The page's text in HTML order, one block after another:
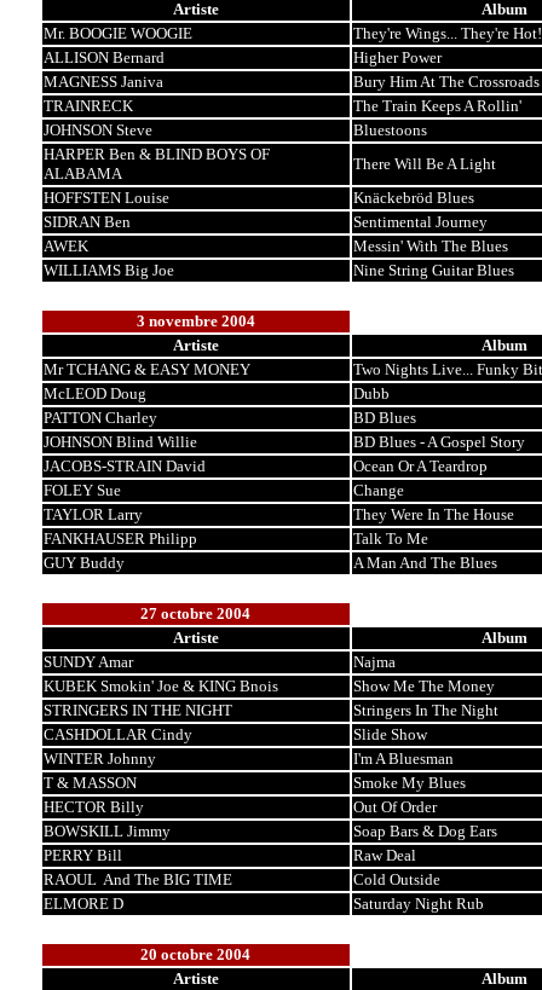
Artiste
Album
Mr. BOOGIE WOOGIE
They're Wings... They're Hot!
ALLISON Bernard
Higher Power
MAGNESS Janiva
Bury Him At The Crossroads
TRAINRECK
The Train Keeps A Rollin'
JOHNSON Steve
Bluestoons
HARPER Ben & BLIND BOYS OF
ALABAMA
There Will Be A Light
HOFFSTEN Louise
Knäckebröd Blues
SIDRAN Ben
Sentimental Journey
AWEK
Messin' With The Blues
WILLIAMS Big Joe
Nine String Guitar Blues
3 novembre 2004
Artiste
Album
Mr TCHANG & EASY MONEY
Two Nights Live... Funky
McLEOD Doug
Dubb
PATTON Charley
BD Blues
JOHNSON Blind Willie
BD Blues - A Gospel Story
JACOBS-STRAIN David
Ocean Or A Teardrop
FOLEY Sue
Change
TAYLOR Larry
They Were In The House
FANKHAUSER Philipp
Talk To Me
GUY Buddy
A Man And The Blues
27 octobre 2004
Artiste
Album
SUNDY Amar
Najma
KUBEK Smokin' Joe & KING Bnois
Show Me The Money
STRINGERS IN THE NIGHT
Stringers In The Night
CASHDOLLAR Cindy
Slide Show
WINTER Johnny
I'm A Bluesman
T & MASSON
Smoke My Blues
HECTOR Billy
Out Of Order
BOWSKILL Jimmy
Soap Bars & Dog Ears
PERRY Bill
Raw Deal
RAOUL And The BIG TIME
Cold Outside
ELMORE D
Saturday Night Rub
20 octobre 2004
Artiste
Album